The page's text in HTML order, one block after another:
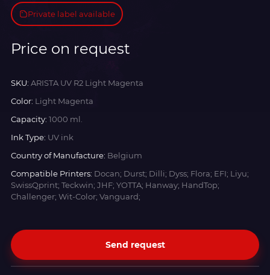
Private label available
Price on request
SKU: ARISTA UV R2 Light Magenta
Color: Light Magenta
Capacity: 1000 ml.
Ink Type: UV ink
Country of Manufacture: Belgium
Compatible Printers: Docan; Durst; Dilli; Dyss; Flora; EFI; Liyu;
SwissQprint; Teckwin; JHF; YOTTA; Hanway; HandTop;
Challenger; Wit-Color; Vanguard;
Send request